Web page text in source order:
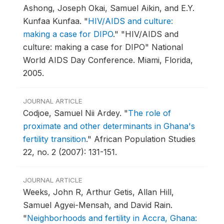
Ashong, Joseph Okai, Samuel Aikin, and E.Y.
Kunfaa Kunfaa. "HIV/AIDS and culture:
making a case for DIPO." "HIV/AIDS and
culture: making a case for DIPO" National
World AIDS Day Conference. Miami, Florida,
2005.
JOURNAL ARTICLE
Codjoe, Samuel Nii Ardey. "The role of
proximate and other determinants in Ghana's
fertility transition." African Population Studies
22, no. 2 (2007): 131-151.
JOURNAL ARTICLE
Weeks, John R, Arthur Getis, Allan Hill,
Samuel Agyei-Mensah, and David Rain.
"Neighborhoods and fertility in Accra, Ghana: